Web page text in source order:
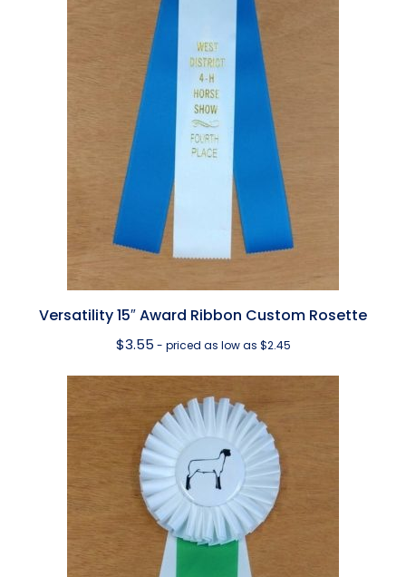
Versatility 15″ Award Ribbon Custom Rosette
$3.55 - priced as low as $2.45